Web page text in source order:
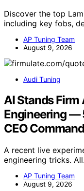
Discover the top
including key fobs,
AP Tuning Team
August 9, 2026
Audi Tuning
AI Stands Firm
Engineering —
CEO
A recent live
engineering tricks.
AP Tuning Team
August 9, 2026